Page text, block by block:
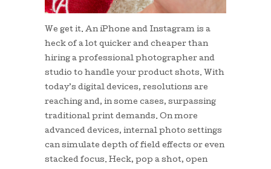
We get it. An iPhone and Instagram is a
heck of a lot quicker and cheaper than
hiring a professional photographer and
studio to handle your product shots. With
today’s digital devices, resolutions are
reaching and, in some cases, surpassing
traditional print demands. On more
advanced devices, internal photo settings
can simulate depth of field effects or even
stacked focus. Heck, pop a shot, open